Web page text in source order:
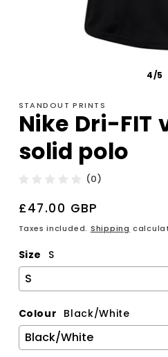
4/5
STANDOUT PRINTS
Nike Dri-FIT
solid polo
(0)
Regular
price
£47.00 GBP
Taxes included. Shipping
Size S
Colour Black/White